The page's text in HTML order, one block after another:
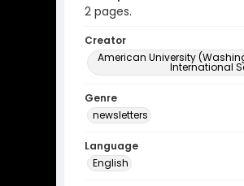
2 pages.
Creator
American University
International
Genre
newsletters
Language
English